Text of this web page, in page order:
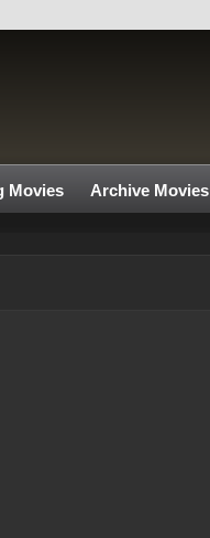
Movies Archive Movies